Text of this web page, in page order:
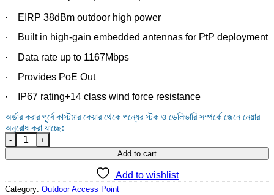
· EIRP 38dBm outdoor high power
· Built in high-gain embedded antennas for PtP deployment
· Data rate up to 1167Mbps
· Provides PoE Out
· IP67 rating+14 class wind force resistance
অর্ডার করার পূর্বে কাস্টমার কেয়ার থেকে পন্যের স্টক ও ডেলিভারি সম্পর্কে জেনে নেয়ার
অনুরোধ করা যাচ্ছেঃ
Z-COM SP230-S5 Wi-Fi 6 Outdoor Access Point quantity
Add to cart
Add to wishlist
Category: Outdoor Access Point